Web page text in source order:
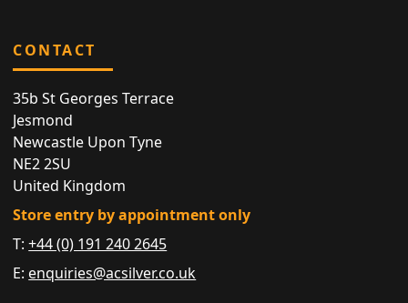
CONTACT
35b St Georges Terrace
Jesmond
Newcastle Upon Tyne
NE2 2SU
United Kingdom
Store entry by appointment only
T:+44 (0) 191 240 2645
E: enquiries@acsilver.co.uk